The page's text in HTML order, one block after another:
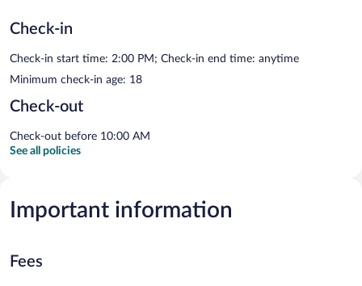
Check-in
Check-in start time: 2:00 PM; Check-in end time: anytime
Minimum check-in age: 18
Check-out
Check-out before 10:00 AM
See all policies
Important information
Fees